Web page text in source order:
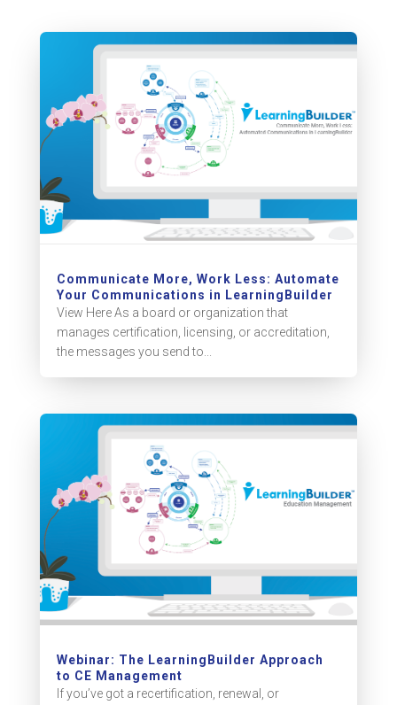
Communicate More, Work Less: Automate
Your Communications in LearningBuilder
View Here As a board or organization that
manages certification, licensing, or accreditation,
the messages you send to...
Webinar: The LearningBuilder Approach
to CE Management
If you’ve got a recertification, renewal, or